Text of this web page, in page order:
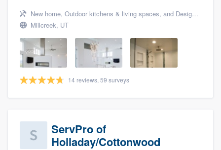
New home, Outdoor kitchens & living spaces, and Design build remodel
Millcreek, UT
14 reviews, 59 surveys
ServPro of
Holladay/Cottonwood